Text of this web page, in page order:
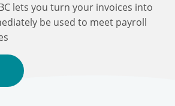
lets you turn your invoices into
be used to meet payroll